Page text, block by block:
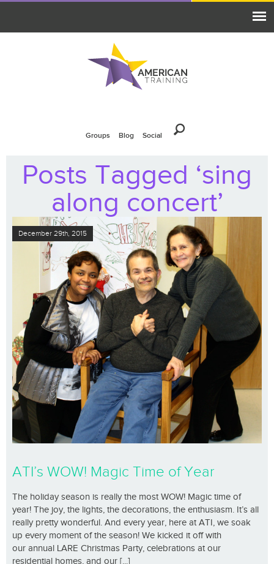
Groups Blog Social
Posts Tagged ‘sing
along concert’
December 29th, 2015
ATI’s WOW! Magic Time of Year
The holiday season is really the most WOW! Magic time of
year! The joy, the lights, the decorations, the enthusiasm. It’s all
really pretty wonderful. And every year, here at ATI, we soak
up every moment of the season! We kicked it off with
our annual LARE Christmas Party, celebrations at our
residential homes, and our [...]